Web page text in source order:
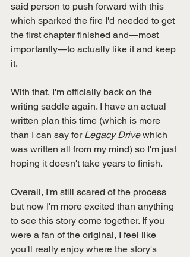
said person to push forward with this
which sparked the fire I'd needed to get
the first chapter finished and—most
importantly—to actually like it and keep
it.
With that, I'm officially back on the
writing saddle again. I have an actual
written plan this time (which is more
than I can say for Legacy Drive which
was written all from my mind) so I'm just
hoping it doesn't take years to finish.
Overall, I'm still scared of the process
but now I'm more excited than anything
to see this story come together. If you
were a fan of the original, I feel like
you'll really enjoy where the story's